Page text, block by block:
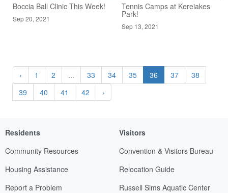
Boccia Ball Clinic This Week!
Sep 20, 2021
Tennis Camps at Kereiakes
Park!
Sep 13, 2021
‹ 1 2 ... 33 34 35 36 37
38
39
40 41 42 ›
Residents
Community Resources
Housing Assistance
Report a Problem
Visitors
Convention & Visitors Bureau
Relocation Guide
Russell Sims Aquatic Center